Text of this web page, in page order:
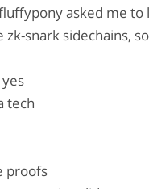
asked me
snark sidechains,
tech
proofs